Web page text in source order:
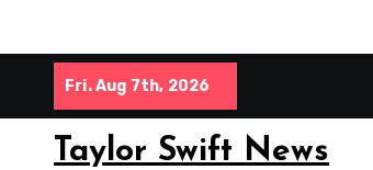
Fri. Aug 7th, 2026
Taylor Swift News